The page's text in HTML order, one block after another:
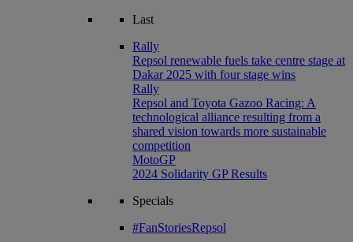
Last
Rally
Repsol renewable fuels take centre stage at
Dakar 2025 with four stage wins
Rally
Repsol and Toyota Gazoo Racing: A
technological alliance resulting from a
shared vision towards more sustainable
competition
MotoGP
2024 Solidarity GP Results
Specials
#FanStoriesRepsol